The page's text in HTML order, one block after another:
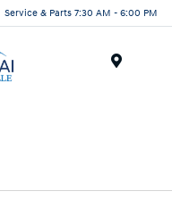
Service & Parts 7:30 AM - 6:00 PM